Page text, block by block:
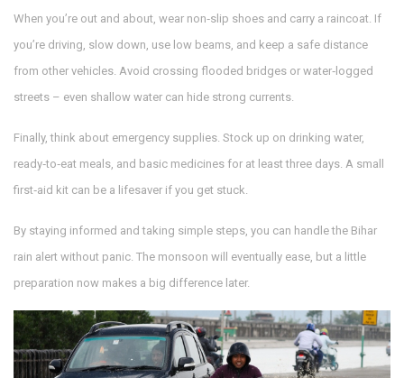
When you’re out and about, wear non‑slip shoes and carry a raincoat. If
you’re driving, slow down, use low beams, and keep a safe distance
from other vehicles. Avoid crossing flooded bridges or water‑logged
streets – even shallow water can hide strong currents.
Finally, think about emergency supplies. Stock up on drinking water,
ready‑to‑eat meals, and basic medicines for at least three days. A small
first‑aid kit can be a lifesaver if you get stuck.
By staying informed and taking simple steps, you can handle the Bihar
rain alert without panic. The monsoon will eventually ease, but a little
preparation now makes a big difference later.